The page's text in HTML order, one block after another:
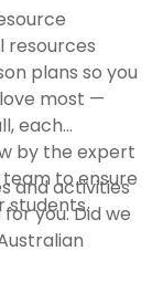
resources
plans so you
most —
each
by the expert
to ensure
students.
and activities
you. Did we